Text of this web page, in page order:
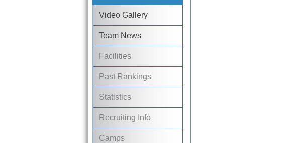
Video Gallery
Team News
Facilities
Past Rankings
Statistics
Recruiting Info
Camps